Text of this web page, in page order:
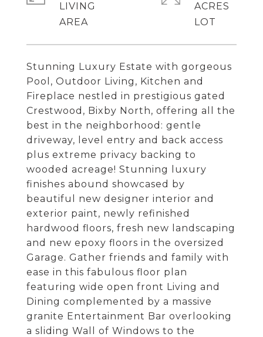
Stunning Luxury Estate with gorgeous
Pool, Outdoor Living, Kitchen and
Fireplace nestled in prestigious gated
Crestwood, Bixby North, offering all the
best in the neighborhood: gentle
driveway, level entry and back access
plus extreme privacy backing to
wooded acreage! Stunning luxury
finishes abound showcased by
beautiful new designer interior and
exterior paint, newly refinished
hardwood floors, fresh new landscaping
and new epoxy floors in the oversized
Garage. Gather friends and family with
ease in this fabulous floor plan
featuring wide open front Living and
Dining complemented by a massive
granite Entertainment Bar overlooking
a sliding Wall of Windows to the
LIVING
ACRES